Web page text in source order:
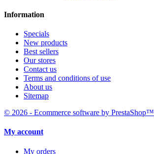
Information
Specials
New products
Best sellers
Our stores
Contact us
Terms and conditions of use
About us
Sitemap
© 2026 - Ecommerce software by PrestaShop™
My account
My orders